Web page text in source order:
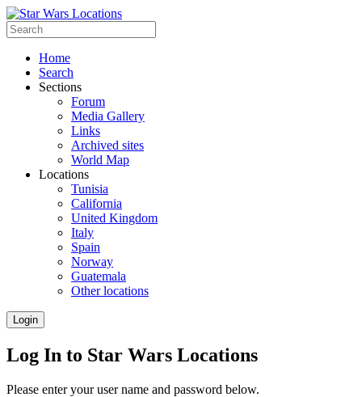
Home
Search
Sections
Forum
Media Gallery
Links
Archived sites
World Map
Locations
Tunisia
California
United Kingdom
Italy
Spain
Norway
Guatemala
Other locations
Login
Log In to Star Wars Locations
Please enter your user name and password below.